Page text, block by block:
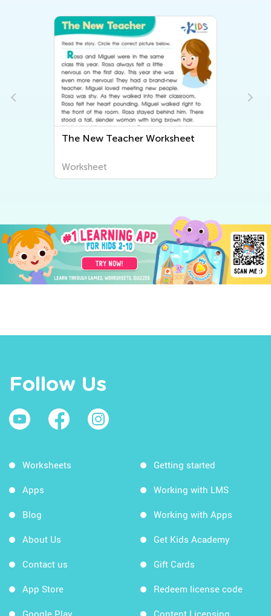
The New Teacher Worksheet
Worksheet
Follow Us
Worksheets
Apps
Blog
About Us
Contact us
App Store
Google Play
Getting started
Working with LMS
Working with Apps
Get Kids Academy
Gift Cards
Redeem license code
Content Licensing